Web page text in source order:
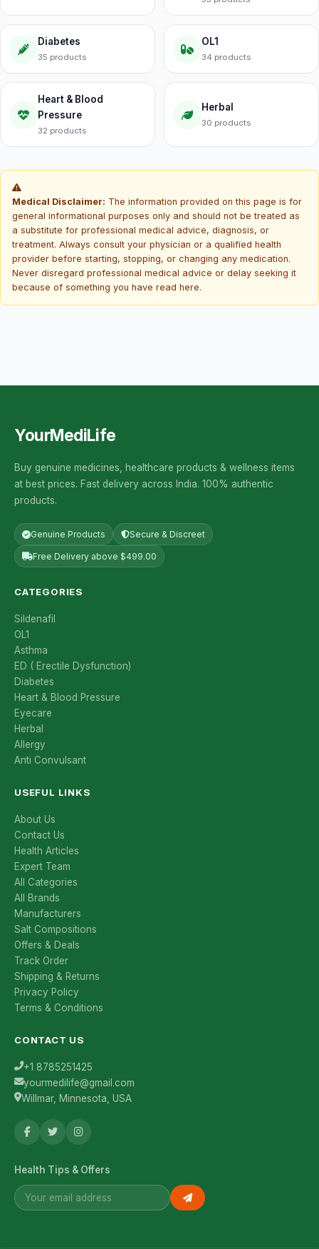
Diabetes
35 products
OL1
34 products
Heart & Blood
Pressure
32 products
Herbal
30 products
Medical Disclaimer: The information provided on this page is for
general informational purposes only and should not be treated as
a substitute for professional medical advice, diagnosis, or
treatment. Always consult your physician or a qualified health
provider before starting, stopping, or changing any medication.
Never disregard professional medical advice or delay seeking it
because of something you have read here.
YourMediLife
Buy genuine medicines, healthcare products & wellness items
at best prices. Fast delivery across India. 100% authentic
products.
Genuine Products Secure & Discreet
Free Delivery above $499.00
CATEGORIES
Sildenafil
OL1
Asthma
ED ( Erectile Dysfunction)
Diabetes
Heart & Blood Pressure
Eyecare
Herbal
Allergy
Anti Convulsant
USEFUL LINKS
About Us
Contact Us
Health Articles
Expert Team
All Categories
All Brands
Manufacturers
Salt Compositions
Offers & Deals
Track Order
Shipping & Returns
Privacy Policy
Terms & Conditions
CONTACT US
+1 8785251425
yourmedilife@gmail.com
Willmar, Minnesota, USA
Health Tips & Offers